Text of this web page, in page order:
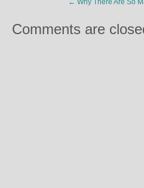
← Why There Are So
Comments are